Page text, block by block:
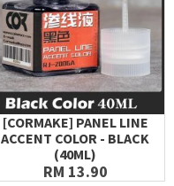
[CORMAKE] PANEL LINE
ACCENT COLOR - BLACK
(40ML)
RM 13.90